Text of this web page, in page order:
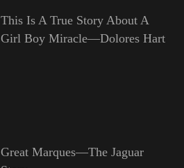
This Is A True Story About A
Girl Boy Miracle—Dolores Hart
Great Marques—The Jaguar